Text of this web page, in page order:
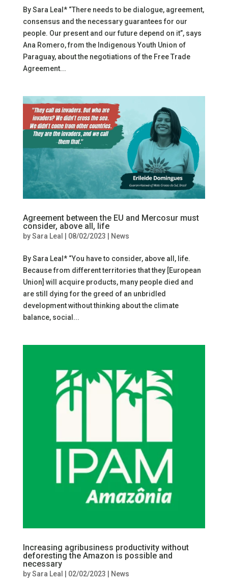
By Sara Leal* “There needs to be dialogue, agreement,
consensus and the necessary guarantees for our
people. Our present and our future depend on it”, says
Ana Romero, from the Indigenous Youth Union of
Paraguay, about the negotiations of the Free Trade
Agreement...
Agreement between the EU and Mercosur must
consider, above all, life
bySara Leal 08/02/2023 News
By Sara Leal* “You have to consider, above all, life.
Because from different territories that they [European
Union] will acquire products, many people died and
are still dying for the greed of an unbridled
development without thinking about the climate
balance, social...
Increasing agribusiness productivity without
deforesting the Amazon is possible and
necessary
bySara Leal | 02/02/2023 | News